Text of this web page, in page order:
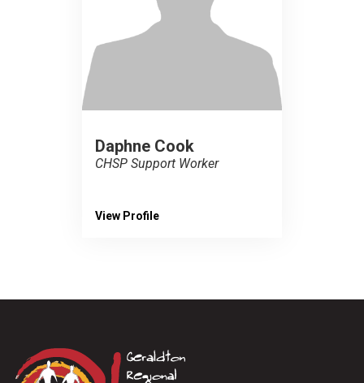
Daphne Cook
CHSP Support Worker
View Profile